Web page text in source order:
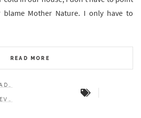
Mother Nature. I only have to
READ MORE
2021 READS
BOOK REVIEWS